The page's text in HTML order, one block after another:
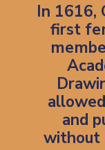
In 1616,
first
and
without